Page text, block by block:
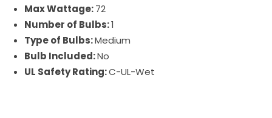
Max Wattage:72
Number of Bulbs:1
Type of Bulbs:Medium
Bulb Included:No
UL Safety Rating:C-UL-Wet